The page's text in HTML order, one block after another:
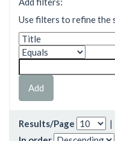
Use filters to refine the
Results/Page |